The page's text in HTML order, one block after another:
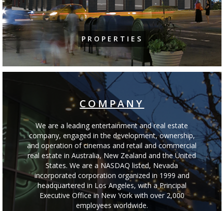
PROPERTIES
COMPANY
We are a leading entertainment and real estate
company, engaged in the development, ownership,
and operation of cinemas and retail and commercial
real estate in Australia, New Zealand and the United
States. We are a NASDAQ listed, Nevada
incorporated corporation organized in 1999 and
headquartered in Los Angeles, with a Principal
Executive Office in New York with over 2,000
employees worldwide.